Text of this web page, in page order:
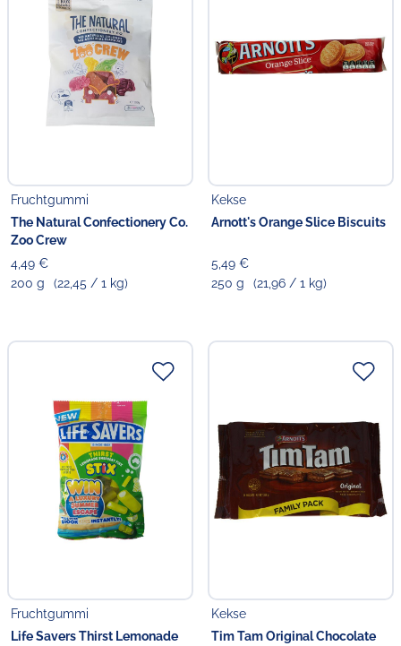
Fruchtgummi
The Natural Confectionery Co.
Zoo Crew
4,49 €
200 g
(22,45 / 1 kg)
Kekse
Arnott's Orange Slice Biscuits
5,49 €
250 g
(21,96 / 1 kg)
Fruchtgummi
Life Savers Thirst Lemonade
Kekse
Tim Tam Original Chocolate